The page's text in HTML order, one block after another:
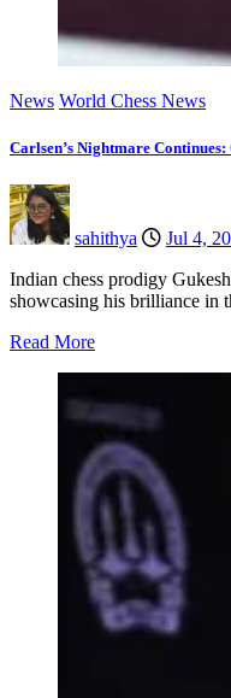
News World Chess News
Carlsen’s Nightmare
sahithya Jul 4,
Indian chess prodigy
showcasing his brilliance in
Read More